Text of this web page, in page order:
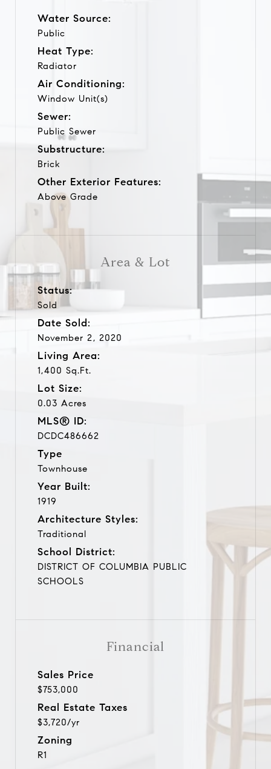
Area & Lot
Status:
Sold
Date Sold:
November 2, 2020
Living Area:
1,400 Sq.Ft.
Lot Size:
0.03 Acres
MLS® ID:
DCDC486662
Type
Townhouse
Year Built:
1919
Architecture Styles:
Traditional
School District:
DISTRICT OF COLUMBIA PUBLIC
SCHOOLS
Water Source:
Public
Heat Type:
Radiator
Air Conditioning:
Window Unit(s)
Sewer:
Public Sewer
Substructure:
Brick
Other Exterior Features:
Above Grade
Financial
Sales Price
$753,000
Real Estate Taxes
$3,720/yr
Zoning
R1